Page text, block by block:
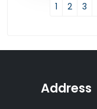
1 2 3
Address